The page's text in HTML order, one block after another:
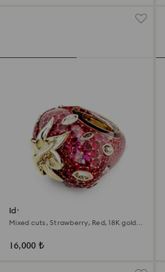
Idyllia motif ring
Mixed cuts, Strawberry, Red, 18K gold
16,000 ₺